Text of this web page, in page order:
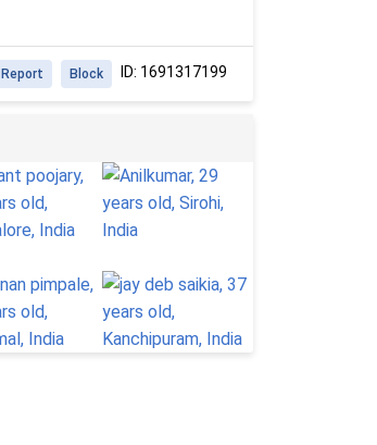
ID: 1691317199
Block
Report